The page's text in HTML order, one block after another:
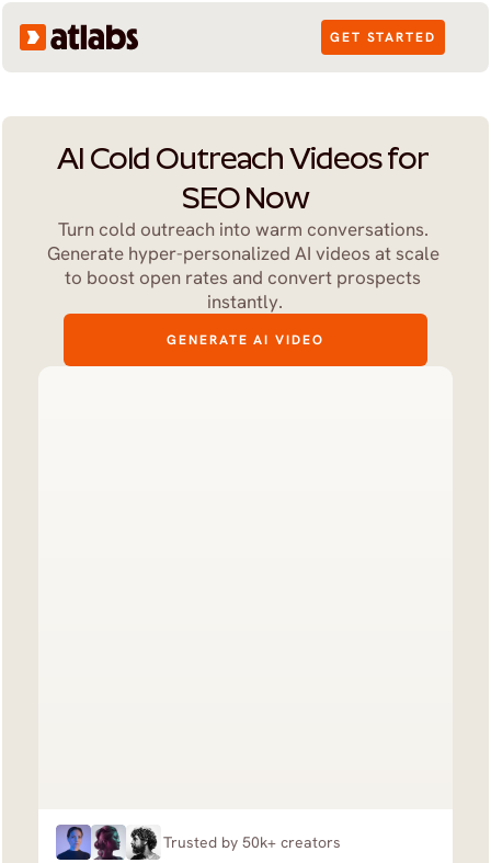
GET STARTED
AI Cold Outreach Videos for
SEO Now
Turn cold outreach into warm conversations.
Generate hyper-personalized AI videos at scale
to boost open rates and convert prospects
instantly.
GENERATE AI VIDEO
Trusted by 50k+ creators